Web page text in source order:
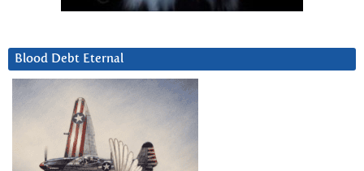
Blood Debt Eternal